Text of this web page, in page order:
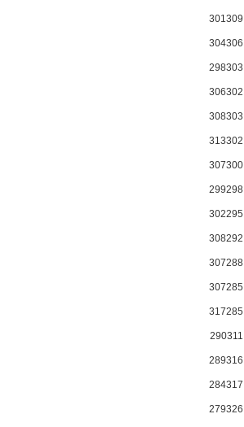
301309
304306
298303
306302
308303
313302
307300
299298
302295
308292
307288
307285
317285
290311
289316
284317
279326